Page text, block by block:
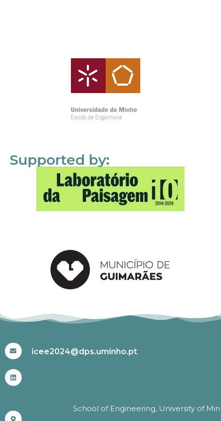
Supported by:
icee2024@dps.uminho.pt
School of Engineering, University of